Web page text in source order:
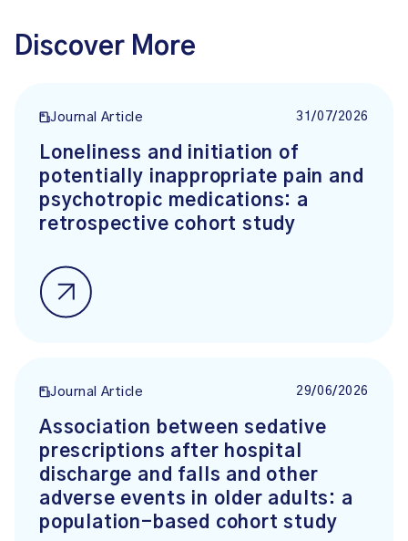
Discover More
Journal Article 31/07/2026
Loneliness and initiation of
potentially inappropriate pain and
psychotropic medications: a
retrospective cohort study
Journal Article 29/06/2026
Association between sedative
prescriptions after hospital
discharge and falls and other
adverse events in older adults: a
population-based cohort study